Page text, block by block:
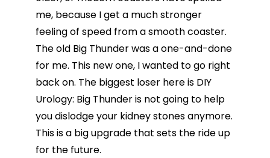
me, because I get a much stronger
feeling of speed from a smooth coaster.
The old Big Thunder was a one-and-done
for me. This new one, I wanted to go right
back on. The biggest loser here is DIY
Urology: Big Thunder is not going to help
you dislodge your kidney stones anymore.
This is a big upgrade that sets the ride up
for the future.